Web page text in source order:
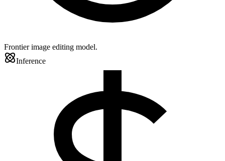
Frontier image editing model.
Inference